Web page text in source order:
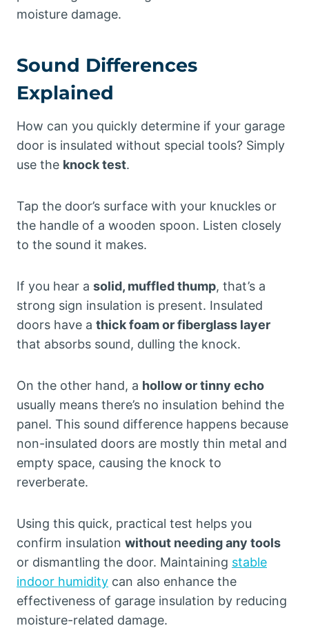
moisture damage.
Sound Differences
Explained
How can you quickly determine if your garage
door is insulated without special tools? Simply
use the knock test.
Tap the door’s surface with your knuckles or
the handle of a wooden spoon. Listen closely
to the sound it makes.
If you hear a solid, muffled thump, that’s a
strong sign insulation is present. Insulated
doors have a thick foam or fiberglass layer
that absorbs sound, dulling the knock.
On the other hand, a hollow or tinny echo
usually means there’s no insulation behind the
panel. This sound difference happens because
non-insulated doors are mostly thin metal and
empty space, causing the knock to
reverberate.
Using this quick, practical test helps you
confirm insulation without needing any tools
or dismantling the door. Maintaining stable
indoor humidity can also enhance the
effectiveness of garage insulation by reducing
moisture-related damage.